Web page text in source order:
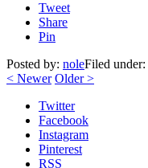
Tweet
Share
Pin
Posted by: noleFiled under:
< Newer Older>
Twitter
Facebook
Instagram
Pinterest
RSS